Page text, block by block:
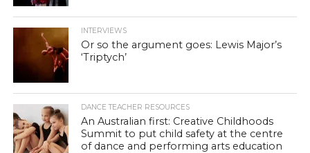
INTERVIEWS
Or so the argument goes: Lewis Major’s
‘Triptych’
DANCE TEACHER RESOURCES
An Australian first: Creative Childhoods
Summit to put child safety at the centre
of dance and performing arts education